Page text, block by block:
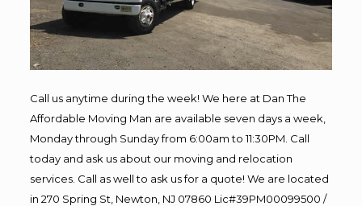
Call us anytime during the week! We here at Dan The
Affordable Moving Man are available seven days a week,
Monday through Sunday from 6:00am to 11:30PM. Call
today and ask us about our moving and relocation
services. Call as well to ask us for a quote! We are located
in 270 Spring St, Newton, NJ 07860 Lic#39PM00099500 /